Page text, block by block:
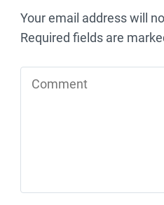
Your email address will
Required fields are